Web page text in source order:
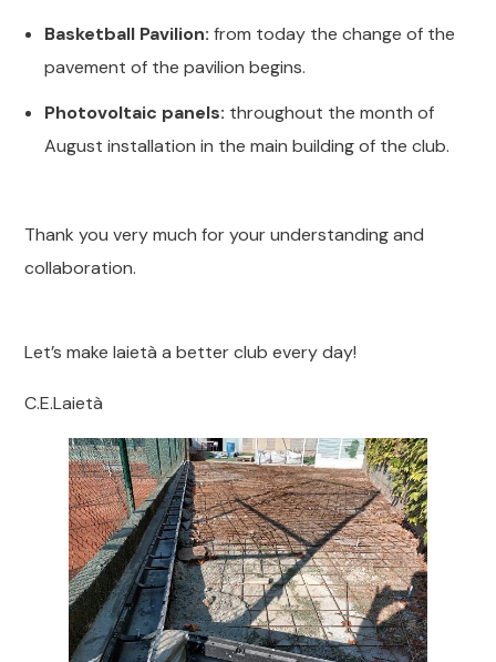
Basketball Pavilion: from today the change of the
pavement of the pavilion begins.
Photovoltaic panels: throughout the month of
August installation in the main building of the club.
Thank you very much for your understanding and
collaboration.
Let’s make laietà a better club every day!
C.E.Laietà